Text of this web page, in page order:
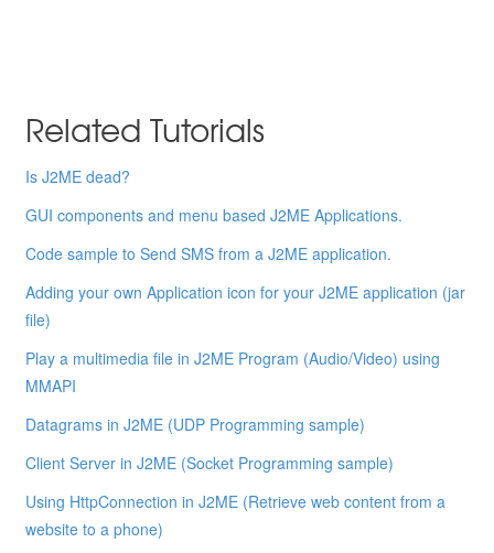
Related Tutorials
Is J2ME dead?
GUI components and menu based J2ME Applications.
Code sample to Send SMS from a J2ME application.
Adding your own Application icon for your J2ME application (jar
file)
Play a multimedia file in J2ME Program (Audio/Video) using
MMAPI
Datagrams in J2ME (UDP Programming sample)
Client Server in J2ME (Socket Programming sample)
Using HttpConnection in J2ME (Retrieve web content from a
website to a phone)